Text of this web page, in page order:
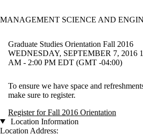
MANAGEMENT SCIENCE AND
Graduate Studies Orientation Fall 2016
WEDNESDAY, SEPTEMBER 7, 2016
AM - 2:00 PM EDT (GMT -04:00)
To ensure we have space and
make sure to register.
Register for Fall 2016 Orientation
Location Information
Location Address: